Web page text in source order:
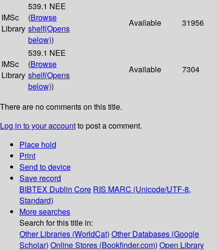
IMSc
Library
539.1 NEE
(Browse
shelf(Opens
below))
Available 31956
IMSc
Library
539.1 NEE
(Browse
shelf(Opens
below))
Available 7304
There are no comments on this title.
Log in to your accountto post a comment.
Place hold
Print
Send to device
Save record
BIBTEX Dublin Core RIS MARC (Unicode/UTF-8,
Standard)
More searches
Search for this title in:
Other Libraries (WorldCat) Other Databases (Google
Scholar) Online Stores (Bookfinder.com) Open Library